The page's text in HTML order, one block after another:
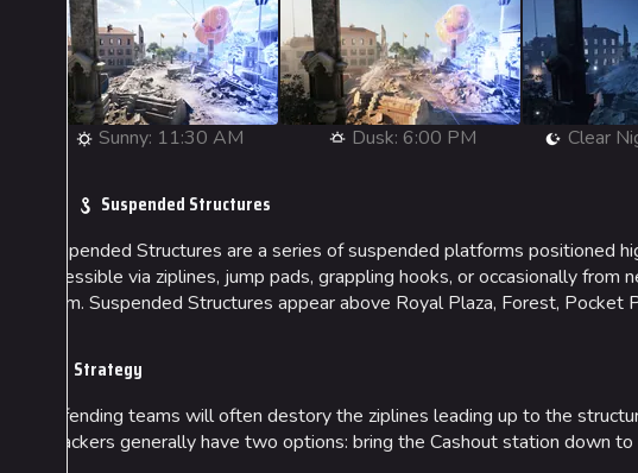
Sunny: 11:30 AM Dusk: 6:00 PM Clear
Suspended Structures
Suspended Structures are a series of suspended platforms positioned
accessible via ziplines, jump pads, grappling hooks, or occasionally
them. Suspended Structures appear above Royal Plaza, Forest, Pocket
Strategy
Defending teams will often destory the ziplines leading up to the
attackers generally have two options: bring the Cashout station down